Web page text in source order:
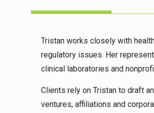
Tristan works closely with
regulatory issues. Her
clinical laboratories and
Clients rely on Tristan to draft
ventures, affiliations and